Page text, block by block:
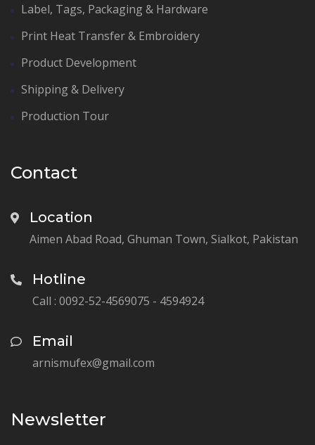
Label, Tags, Packaging & Hardware
Print Heat Transfer & Embroidery
Product Development
Shipping & Delivery
Production Tour
Contact
Location
Aimen Abad Road, Ghuman Town, Sialkot, Pakistan
Hotline
Call : 0092-52-4569075 - 4594924
Email
arnismufex@gmail.com
Newsletter